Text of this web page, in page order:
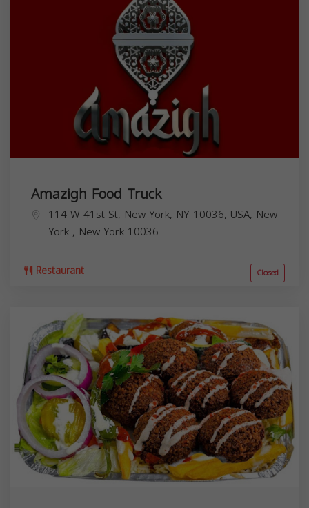
Amazigh Food Truck
114 W 41st St, New York, NY 10036, USA, New
York , New York 10036
Restaurant Closed